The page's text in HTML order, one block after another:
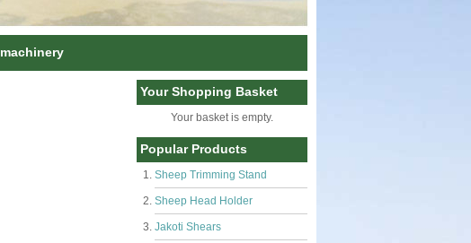
machinery
Your Shopping Basket
Your basket is empty.
Popular Products
Sheep Trimming Stand
Sheep Head Holder
Jakoti Shears